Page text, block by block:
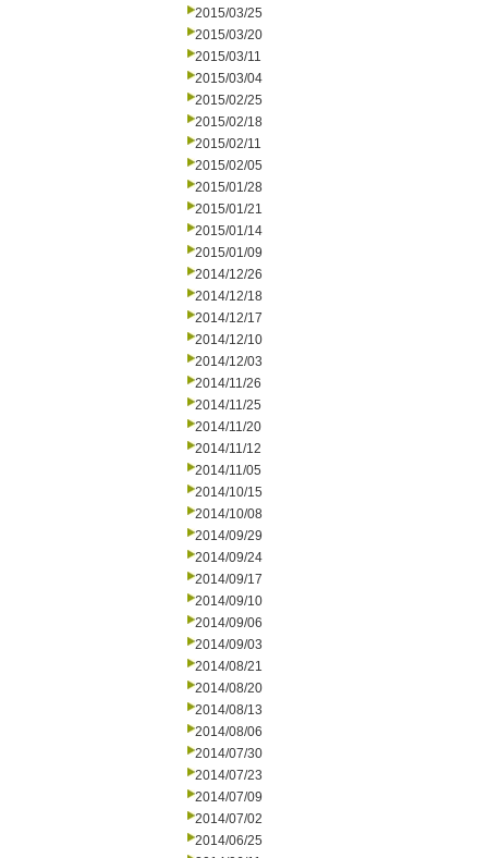
2015/03/25
2015/03/20
2015/03/11
2015/03/04
2015/02/25
2015/02/18
2015/02/11
2015/02/05
2015/01/28
2015/01/21
2015/01/14
2015/01/09
2014/12/26
2014/12/18
2014/12/17
2014/12/10
2014/12/03
2014/11/26
2014/11/25
2014/11/20
2014/11/12
2014/11/05
2014/10/15
2014/10/08
2014/09/29
2014/09/24
2014/09/17
2014/09/10
2014/09/06
2014/09/03
2014/08/21
2014/08/20
2014/08/13
2014/08/06
2014/07/30
2014/07/23
2014/07/09
2014/07/02
2014/06/25